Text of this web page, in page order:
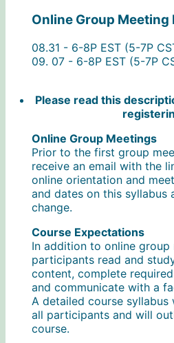
Online Group Meeting
08.31 - 6-8P EST (5-7P
09. 07 - 6-8P EST (5-7P
Please read this
Online Group Meetings
Prior to the first group
receive an email with the
online orientation and
and dates on this syllabus
change.
Course Expectations
In addition to online group
participants read and
content, complete
and communicate with a
A detailed course
all participants and will
course.